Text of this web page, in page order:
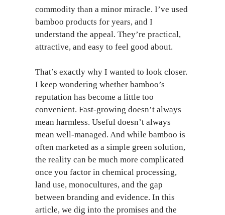
commodity than a minor miracle. I’ve used
bamboo products for years, and I
understand the appeal. They’re practical,
attractive, and easy to feel good about.
That’s exactly why I wanted to look closer.
I keep wondering whether bamboo’s
reputation has become a little too
convenient. Fast-growing doesn’t always
mean harmless. Useful doesn’t always
mean well-managed. And while bamboo is
often marketed as a simple green solution,
the reality can be much more complicated
once you factor in chemical processing,
land use, monocultures, and the gap
between branding and evidence. In this
article, we dig into the promises and the